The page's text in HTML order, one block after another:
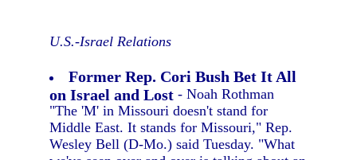
U.S.-Israel Relations
Former Rep. Cori Bush Bet It All
on Israel and Lost - Noah Rothman
"The 'M' in Missouri doesn't stand for
Middle East. It stands for Missouri," Rep.
Wesley Bell (D-Mo.) said Tuesday. "What